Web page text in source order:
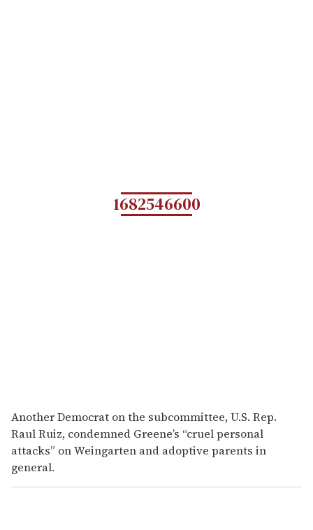
1682546600
Another Democrat on the subcommittee, U.S. Rep.
Raul Ruiz, condemned Greene’s “cruel personal
attacks” on Weingarten and adoptive parents in
general.